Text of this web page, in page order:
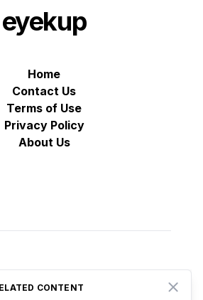
CONTENT Close
eyekup
Home
Contact Us
Terms of Use
Privacy Policy
About Us
based in Estonia